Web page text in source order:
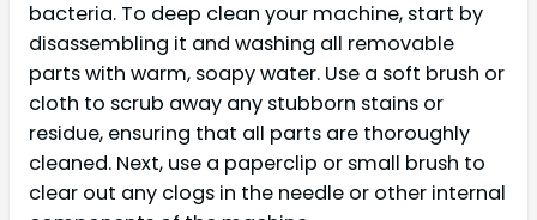
bacteria. To deep clean your machine, start by
disassembling it and washing all removable
parts with warm, soapy water. Use a soft brush or
cloth to scrub away any stubborn stains or
residue, ensuring that all parts are thoroughly
cleaned. Next, use a paperclip or small brush to
clear out any clogs in the needle or other internal